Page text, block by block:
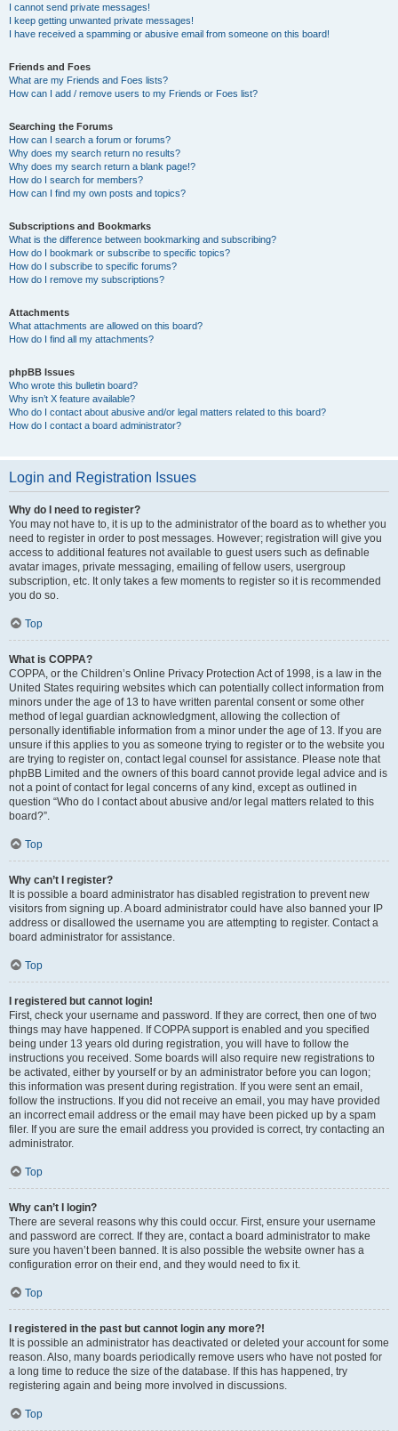
I cannot send private messages!
I keep getting unwanted private messages!
I have received a spamming or abusive email from someone on this board!
Friends and Foes
What are my Friends and Foes lists?
How can I add / remove users to my Friends or Foes list?
Searching the Forums
How can I search a forum or forums?
Why does my search return no results?
Why does my search return a blank page!?
How do I search for members?
How can I find my own posts and topics?
Subscriptions and Bookmarks
What is the difference between bookmarking and subscribing?
How do I bookmark or subscribe to specific topics?
How do I subscribe to specific forums?
How do I remove my subscriptions?
Attachments
What attachments are allowed on this board?
How do I find all my attachments?
phpBB Issues
Who wrote this bulletin board?
Why isn’t X feature available?
Who do I contact about abusive and/or legal matters related to this board?
How do I contact a board administrator?
Login and Registration Issues
Why do I need to register?
You may not have to, it is up to the administrator of the board as to whether you
need to register in order to post messages. However; registration will give you
access to additional features not available to guest users such as definable
avatar images, private messaging, emailing of fellow users, usergroup
subscription, etc. It only takes a few moments to register so it is recommended
you do so.
Top
What is COPPA?
COPPA, or the Children’s Online Privacy Protection Act of 1998, is a law in the
United States requiring websites which can potentially collect information from
minors under the age of 13 to have written parental consent or some other
method of legal guardian acknowledgment, allowing the collection of
personally identifiable information from a minor under the age of 13. If you are
unsure if this applies to you as someone trying to register or to the website you
are trying to register on, contact legal counsel for assistance. Please note that
phpBB Limited and the owners of this board cannot provide legal advice and is
not a point of contact for legal concerns of any kind, except as outlined in
question “Who do I contact about abusive and/or legal matters related to this
board?”.
Top
Why can’t I register?
It is possible a board administrator has disabled registration to prevent new
visitors from signing up. A board administrator could have also banned your IP
address or disallowed the username you are attempting to register. Contact a
board administrator for assistance.
Top
I registered but cannot login!
First, check your username and password. If they are correct, then one of two
things may have happened. If COPPA support is enabled and you specified
being under 13 years old during registration, you will have to follow the
instructions you received. Some boards will also require new registrations to
be activated, either by yourself or by an administrator before you can logon;
this information was present during registration. If you were sent an email,
follow the instructions. If you did not receive an email, you may have provided
an incorrect email address or the email may have been picked up by a spam
filer. If you are sure the email address you provided is correct, try contacting an
administrator.
Top
Why can’t I login?
There are several reasons why this could occur. First, ensure your username
and password are correct. If they are, contact a board administrator to make
sure you haven’t been banned. It is also possible the website owner has a
configuration error on their end, and they would need to fix it.
Top
I registered in the past but cannot login any more?!
It is possible an administrator has deactivated or deleted your account for some
reason. Also, many boards periodically remove users who have not posted for
a long time to reduce the size of the database. If this has happened, try
registering again and being more involved in discussions.
Top